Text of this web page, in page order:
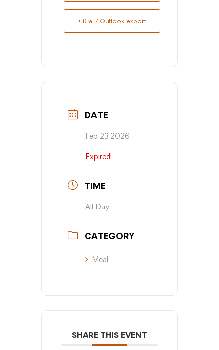
+ iCal / Outlook export
DATE
Feb 23 2026
Expired!
TIME
All Day
CATEGORY
Meal
SHARE THIS EVENT